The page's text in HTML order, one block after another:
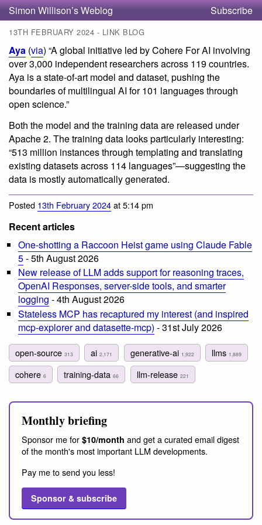
Simon Willison’s Weblog Subscribe
13TH FEBRUARY 2024 - LINK BLOG
Aya (via) “A global initiative led by Cohere For AI involving
over 3,000 independent researchers across 119 countries.
Aya is a state-of-art model and dataset, pushing the
boundaries of multilingual AI for 101 languages through
open science.”
Both the model and the training data are released under
Apache 2. The training data looks particularly interesting:
“513 million instances through templating and translating
existing datasets across 114 languages”—suggesting the
data is mostly automatically generated.
Posted 13th February 2024at 5:14 pm
Recent articles
One-shotting a Raccoon Heist game using Claude Fable
5- 5th August 2026
New release of LLM adds support for reasoning traces,
OpenAI Responses, server-side tools, and smarter
logging - 4th August 2026
Stateless MCP has recaptured my interest (and inspired
mcp-explorer and datasette-mcp) - 31st July 2026
open-source 313 ai2,171 generative-ai 1,922 llms 1,889
cohere 6 training-data66 llm-release 221
Monthly briefing
Sponsor me for $10/month and get a curated email digest
of the month's most important LLM developments.
Pay me to send you less!
Sponsor & subscribe